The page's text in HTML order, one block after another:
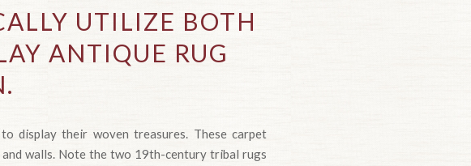
UTILIZE BOTH
ANTIQUE RUG
display their woven treasures. These carpet
walls. Note the two 19th-century tribal rugs